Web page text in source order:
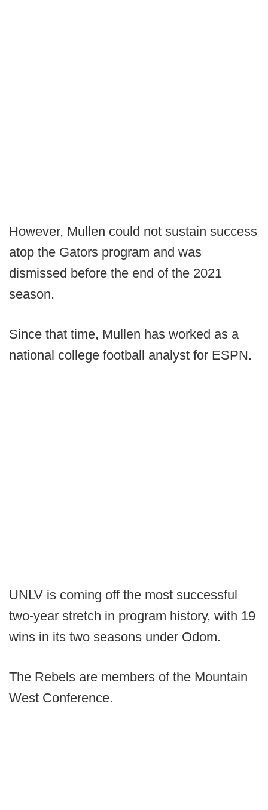
However, Mullen could not sustain success
atop the Gators program and was
dismissed before the end of the 2021
season.
Since that time, Mullen has worked as a
national college football analyst for ESPN.
UNLV is coming off the most successful
two-year stretch in program history, with 19
wins in its two seasons under Odom.
The Rebels are members of the Mountain
West Conference.